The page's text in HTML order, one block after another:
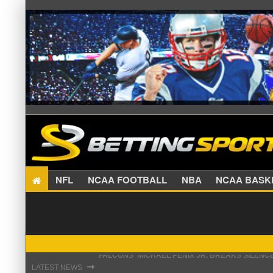
NFL NCAA FOOTBALL NBA NCAA
LATEST NEWS ⇾
STEFON DIGGS LANDS WITH COMMANDERS,